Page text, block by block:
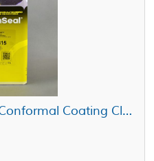
HumiSeal 1B15 Acrylic Conformal Coating Clear 5 L Can